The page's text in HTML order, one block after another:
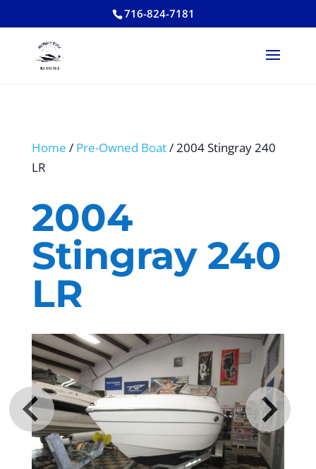
716-824-7181
Home / Pre-Owned Boat/ 2004 Stingray 240
LR
2004
Stingray 240
LR